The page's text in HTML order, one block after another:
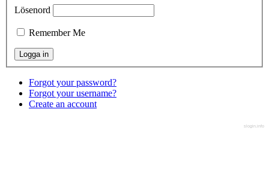
Lösenord
Remember Me
Forgot your password?
Forgot your username?
Create an account
slogin.info